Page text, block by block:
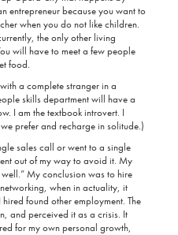
entrepreneur because you want to
when you do not like children.
the only other living
will have to meet a few people
food.
a complete stranger in a
skills department will have a
I am the textbook introvert. I
prefer and recharge in solitude.)
sales call or went to a single
out of my way to avoid it. My
My conclusion was to hire
when in actuality, it
found other employment. The
and perceived it as a crisis. It
for my own personal growth,